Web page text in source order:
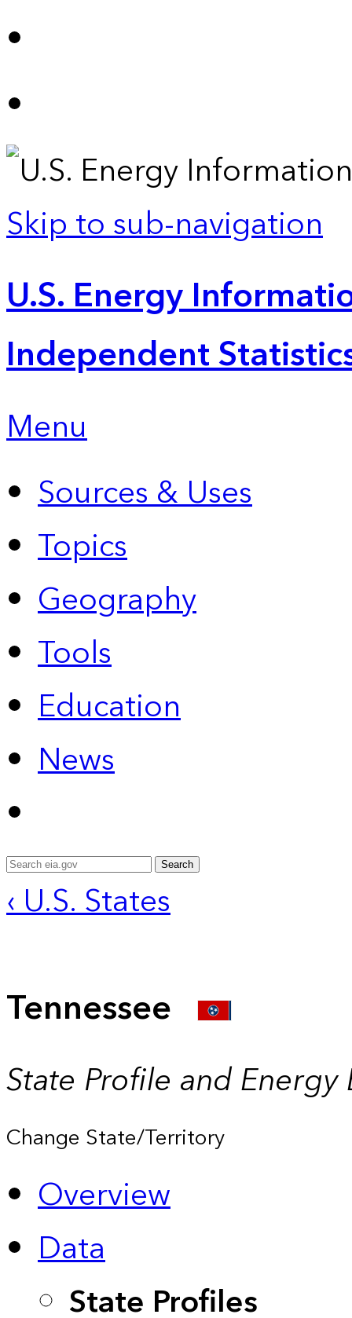
Skip to sub-navigation
U.S. Energy
Independent
Menu
Sources & Uses
Topics
Geography
Tools
Education
News
Search
‹ U.S. States
Tennessee
State Profile and Energy
Change State/Territory
Overview
Data
State Profiles